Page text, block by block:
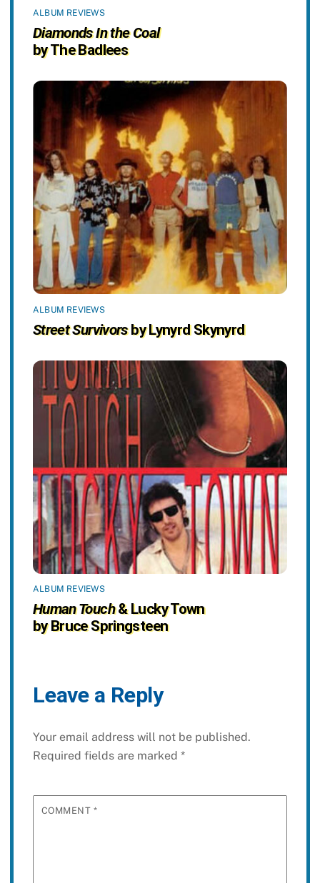
ALBUM REVIEWS
Diamonds In the Coal
by The Badlees
ALBUM REVIEWS
Street Survivorsby Lynyrd Skynyrd
ALBUM REVIEWS
Human Touch& Lucky Town
by Bruce Springsteen
Leave a Reply
Your email address will not be published.
Required fields are marked *
COMMENT *